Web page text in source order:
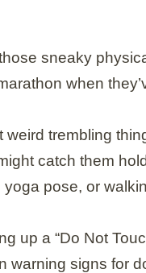
sneaky
when
weird trembling
catch them
pose, or
up a “Do Not
warning signs for